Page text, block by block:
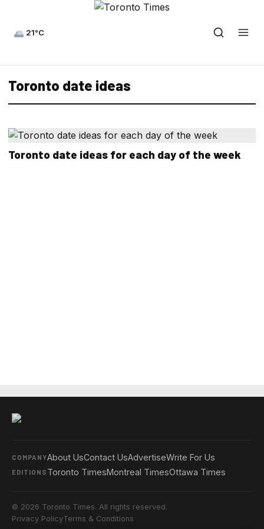
21°C
Toronto date ideas
Toronto date ideas for each day of the week
COMPANYAbout UsContact UsAdvertiseWrite For Us
EDITIONS Toronto TimesMontreal TimesOttawa Times
© 2026 Toronto Times. All rights reserved.
Privacy PolicyTerms & Conditions